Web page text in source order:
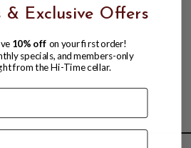
& Exclusive Offers
10% off on your first order!
specials, and members-only
from the Hi-Time cellar.